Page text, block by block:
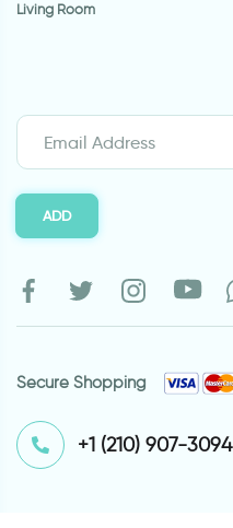
Living Room
ADD
Secure Shopping
⁦+1 (210) 907-3094⁩